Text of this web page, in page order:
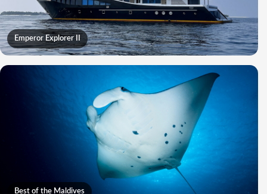
Emperor Explorer II
Best of the Maldives